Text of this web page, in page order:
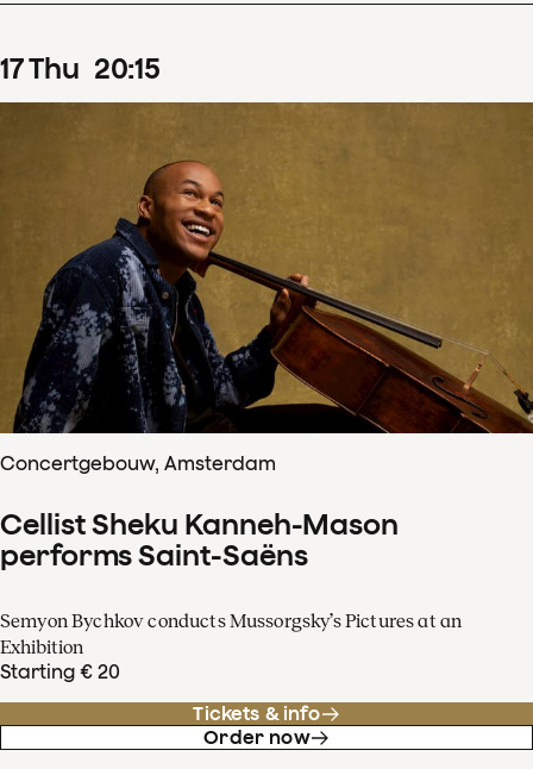
17Thu 20:15
Concertgebouw, Amsterdam
Cellist Sheku Kanneh-Mason
performs Saint-Saëns
Semyon Bychkov conducts Mussorgsky’s Pictures at an
Exhibition
Starting € 20
Tickets & info
Order now